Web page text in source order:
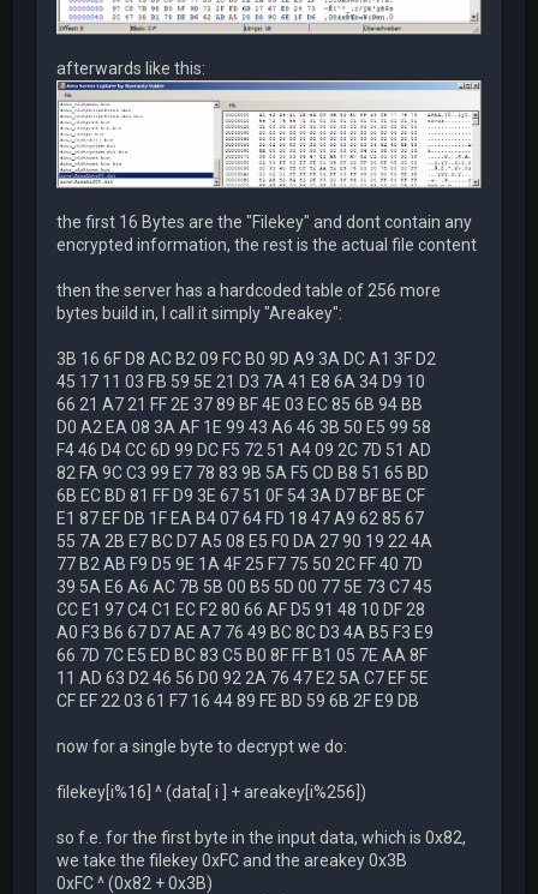
afterwards like this:
the first 16 Bytes are the "Filekey" and dont contain any
encrypted information, the rest is the actual file content
then the server has a hardcoded table of 256 more
bytes build in, I call it simply "Areakey":
3B 16 6F D8 AC B2 09 FC B0 9D A9 3A DC A1 3F D2
45 17 11 03 FB 59 5E 21 D3 7A 41 E8 6A 34 D9 10
66 21 A7 21 FF 2E 37 89 BF 4E 03 EC 85 6B 94 BB
D0 A2 EA 08 3A AF 1E 99 43 A6 46 3B 50 E5 99 58
F4 46 D4 CC 6D 99 DC F5 72 51 A4 09 2C 7D 51 AD
82 FA 9C C3 99 E7 78 83 9B 5A F5 CD B8 51 65 BD
6B EC BD 81 FF D9 3E 67 51 0F 54 3A D7 BF BE CF
E1 87 EF DB 1F EA B4 07 64 FD 18 47 A9 62 85 67
55 7A 2B E7 BC D7 A5 08 E5 F0 DA 27 90 19 22 4A
77 B2 AB F9 D5 9E 1A 4F 25 F7 75 50 2C FF 40 7D
39 5A E6 A6 AC 7B 5B 00 B5 5D 00 77 5E 73 C7 45
CC E1 97 C4 C1 EC F2 80 66 AF D5 91 48 10 DF 28
A0 F3 B6 67 D7 AE A7 76 49 BC 8C D3 4A B5 F3 E9
66 7D 7C E5 ED BC 83 C5 B0 8F FF B1 05 7E AA 8F
11 AD 63 D2 46 56 D0 92 2A 76 47 E2 5A C7 EF 5E
CF EF 22 03 61 F7 16 44 89 FE BD 59 6B 2F E9 DB
now for a single byte to decrypt we do:
filekey[i%16] ^ (data[ i ] + areakey[i%256])
so f.e. for the first byte in the input data, which is 0x82,
we take the filekey 0xFC and the areakey 0x3B
0xFC ^ (0x82 + 0x3B)